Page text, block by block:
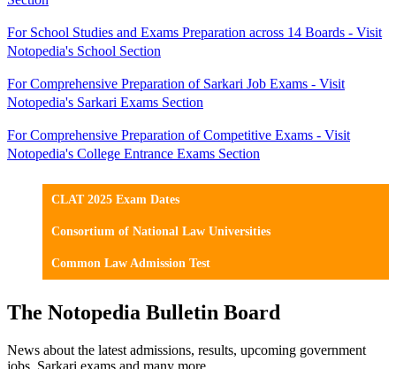
For School Studies and Exams Preparation across 14 Boards - Visit
Notopedia's School Section
For Comprehensive Preparation of Sarkari Job Exams - Visit
Notopedia's Sarkari Exams Section
For Comprehensive Preparation of Competitive Exams - Visit
Notopedia's College Entrance Exams Section
CLAT 2025 Exam Dates
Consortium of National Law Universities
Common Law Admission Test
The Notopedia Bulletin Board
News about the latest admissions, results, upcoming government
jobs, Sarkari exams and many more.